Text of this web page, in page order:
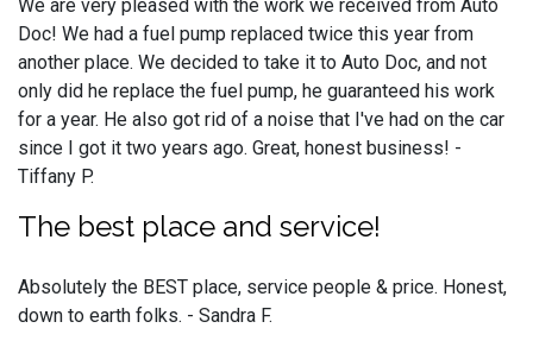
We are very pleased with the work we received from Auto
Doc! We had a fuel pump replaced twice this year from
another place. We decided to take it to Auto Doc, and not
only did he replace the fuel pump, he guaranteed his work
for a year. He also got rid of a noise that I've had on the car
since I got it two years ago. Great, honest business! -
Tiffany P.
The best place and service!
Absolutely the BEST place, service people & price. Honest,
down to earth folks. - Sandra F.